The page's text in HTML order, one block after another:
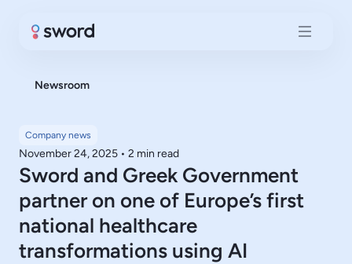
Newsroom
Company news
November 24, 2025 • 2 min read
Sword and Greek Government
partner on one of Europe’s first
national healthcare
transformations using AI